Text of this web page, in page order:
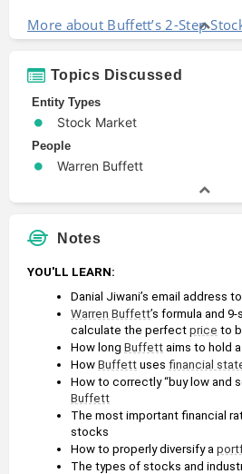
More about Buffett’s 2-Step
Topics Discussed
Entity Types
Stock Market
People
Warren Buffett
Notes
YOU'LL LEARN:
Danial Jiwani’s email address
Warren Buffett’s formula and
calculate the perfect price to
How long Buffett aims to hold
How Buffett uses financial
How to correctly “buy low and
Buffett
The most important financial
stocks
How to properly diversify a
The types of stocks and